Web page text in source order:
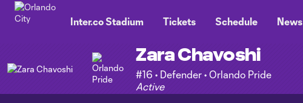
Inter.co Stadium Tickets Schedule News
Zara Chavoshi
#16 • Defender • Orlando Pride
Active